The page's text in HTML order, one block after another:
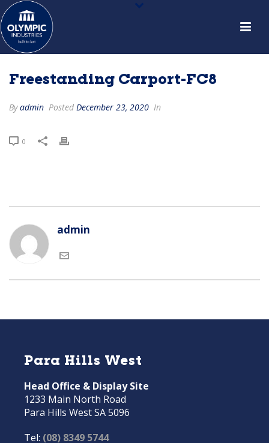
Freestanding Carport-FC8
Byadmin Posted December 23, 2020 In
0
admin
Para Hills West
Head Office & Display Site
1233 Main North Road
Para Hills West SA 5096
Tel: (08) 8349 5744